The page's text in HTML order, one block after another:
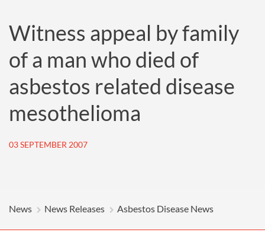
Witness appeal by family
of a man who died of
asbestos related disease
mesothelioma
03 SEPTEMBER 2007
News News Releases Asbestos Disease News